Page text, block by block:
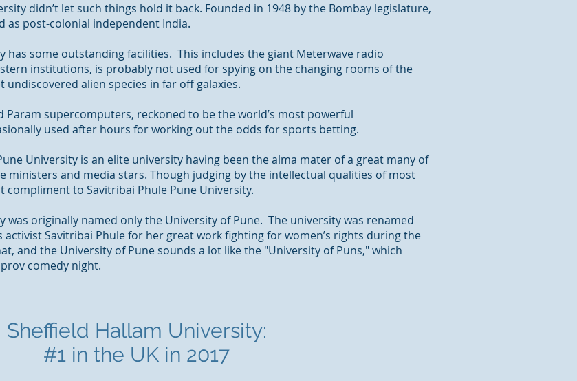
didn’t let such things hold it back. Founded in 1948 by the Bombay legislature,
as post-colonial independent India.
has some outstanding facilities. This includes the giant Meterwave radio
institutions, is probably not used for spying on the changing rooms of the
undiscovered alien species in far off galaxies.
Param supercomputers, reckoned to be the world’s most powerful
used after hours for working out the odds for sports betting.
University is an elite university having been the alma mater of a great many of
ministers and media stars. Though judging by the intellectual qualities of most
compliment to Savitribai Phule Pune University.
was originally named only the University of Pune. The university was renamed
activist Savitribai Phule for her great work fighting for women’s rights during the
and the University of Pune sounds a lot like the "University of Puns," which
comedy night.
Sheffield Hallam University:
#1 in the UK in 2017